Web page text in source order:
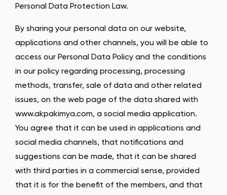
Personal Data Protection Law.
By sharing your personal data on our website,
applications and other channels, you will be able to
access our Personal Data Policy and the conditions
in our policy regarding processing, processing
methods, transfer, sale of data and other related
issues, on the web page of the data shared with
www.akpakimya.com, a social media application.
You agree that it can be used in applications and
social media channels, that notifications and
suggestions can be made, that it can be shared
with third parties in a commercial sense, provided
that it is for the benefit of the members, and that